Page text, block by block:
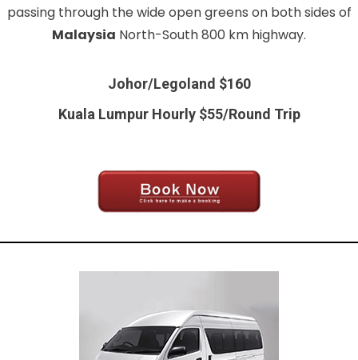
passing through the wide open greens on both sides of
Malaysia North-South 800 km highway.
Johor/Legoland $160
Kuala Lumpur Hourly $55/Round Trip